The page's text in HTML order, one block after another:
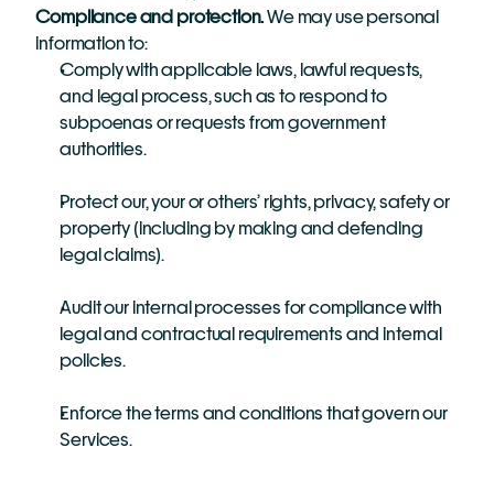
Compliance and protection. We may use personal
information to:
Comply with applicable laws, lawful requests,
and legal process, such as to respond to
subpoenas or requests from government
authorities.
Protect our, your or others’ rights, privacy, safety or
property (including by making and defending
legal claims).
Audit our internal processes for compliance with
legal and contractual requirements and internal
policies.
Enforce the terms and conditions that govern our
Services.